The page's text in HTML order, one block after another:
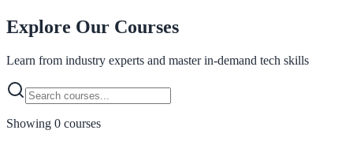
Explore Our Courses
Learn from industry experts and master in-demand tech skills
Showing 0 courses